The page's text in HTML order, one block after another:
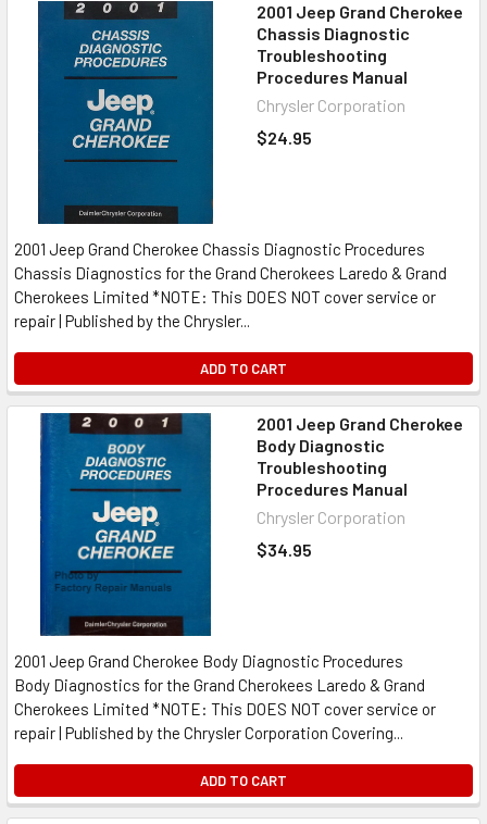
2001 Jeep Grand Cherokee
Chassis Diagnostic
Troubleshooting
Procedures Manual
Chrysler Corporation
$24.95
2001 Jeep Grand Cherokee Chassis Diagnostic Procedures
Chassis Diagnostics for the Grand Cherokees Laredo & Grand
Cherokees Limited *NOTE: This DOES NOT cover service or
repair | Published by the Chrysler...
ADD TO CART
2001 Jeep Grand Cherokee
Body Diagnostic
Troubleshooting
Procedures Manual
Chrysler Corporation
$34.95
2001 Jeep Grand Cherokee Body Diagnostic Procedures
Body Diagnostics for the Grand Cherokees Laredo & Grand
Cherokees Limited *NOTE: This DOES NOT cover service or
repair | Published by the Chrysler Corporation Covering...
ADD TO CART